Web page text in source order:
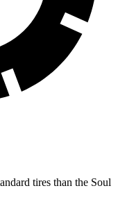
tires than the Soul